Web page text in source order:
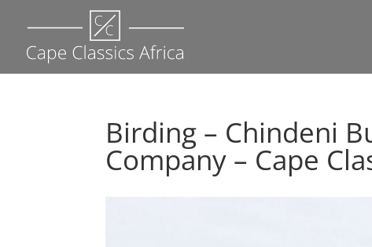
Birding – Chindeni
Company – Cape